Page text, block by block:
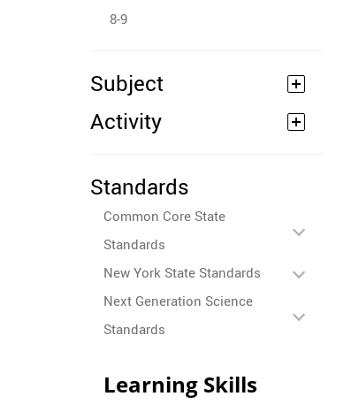
8-9
Subject
Activity
Standards
Common Core State
Standards
New York State Standards
Next Generation Science
Standards
Learning Skills